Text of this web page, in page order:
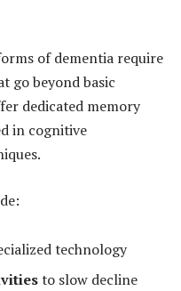
of dementia require
go beyond basic
dedicated memory
in cognitive
technology
to slow decline